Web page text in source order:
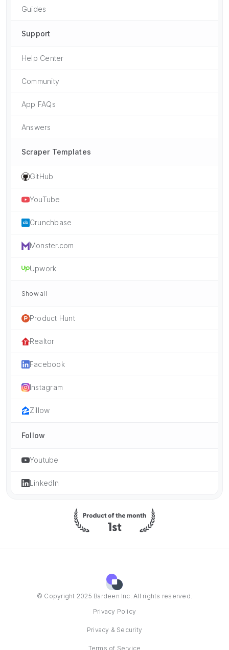
Guides
Support
Help Center
Community
App FAQs
Answers
Scraper Templates
GitHub
YouTube
Crunchbase
Monster.com
Upwork
Show all
Product Hunt
Realtor
Facebook
Instagram
Zillow
Follow
Youtube
LinkedIn
© Copyright 2025 Bardeen Inc. All rights reserved.
Privacy Policy
Privacy & Security
Terms of Service